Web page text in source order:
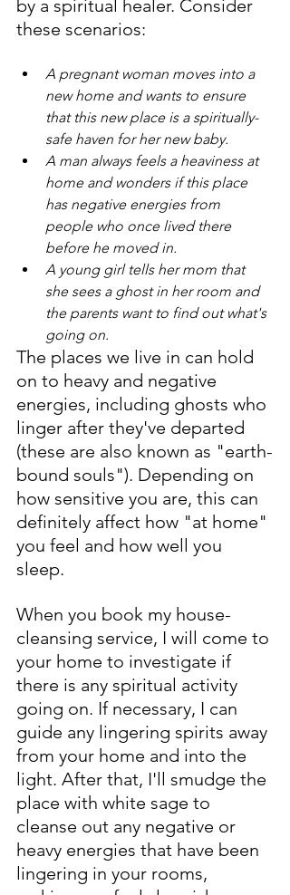
by a spiritual healer. Consider
these scenarios:
A pregnant woman moves into a
new home and wants to ensure
that this new place is a spiritually-
safe haven for her new baby.
A man always feels a heaviness at
home and wonders if this place
has negative energies from
people who once lived there
before he moved in.
A young girl tells her mom that
she sees a ghost in her room and
the parents want to find out what's
going on.
The places we live in can hold
on to heavy and negative
energies, including ghosts who
linger after they've departed
(these are also known as "earth-
bound souls"). Depending on
how sensitive you are, this can
definitely affect how "at home"
you feel and how well you
sleep.
When you book my house-
cleansing service, I will come to
your home to investigate if
there is any spiritual activity
going on. If necessary, I can
guide any lingering spirits away
from your home and into the
light. After that, I'll smudge the
place with white sage to
cleanse out any negative or
heavy energies that have been
lingering in your rooms,